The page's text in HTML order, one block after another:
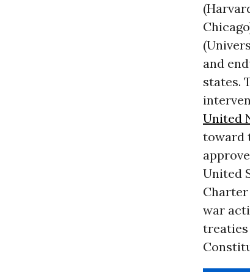
and
states.
United
toward
United
war
treaties